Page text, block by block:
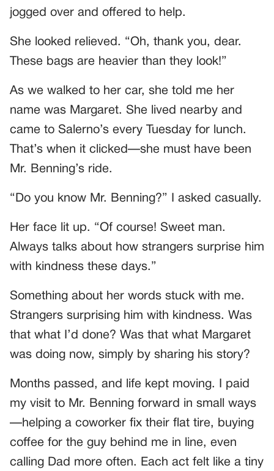
jogged over and offered to help.
She looked relieved. “Oh, thank you, dear.
These bags are heavier than they look!”
As we walked to her car, she told me her
name was Margaret. She lived nearby and
came to Salerno’s every Tuesday for lunch.
That’s when it clicked—she must have been
Mr. Benning’s ride.
“Do you know Mr. Benning?” I asked casually.
Her face lit up. “Of course! Sweet man.
Always talks about how strangers surprise him
with kindness these days.”
Something about her words stuck with me.
Strangers surprising him with kindness. Was
that what I’d done? Was that what Margaret
was doing now, simply by sharing his story?
Months passed, and life kept moving. I paid
my visit to Mr. Benning forward in small ways
—helping a coworker fix their flat tire, buying
coffee for the guy behind me in line, even
calling Dad more often. Each act felt like a tiny